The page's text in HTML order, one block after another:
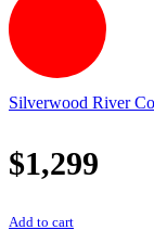
Silverwood River
$1,299
Add to cart